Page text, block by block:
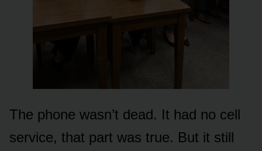
The phone wasn’t dead. It had no cell
service, that part was true. But it still